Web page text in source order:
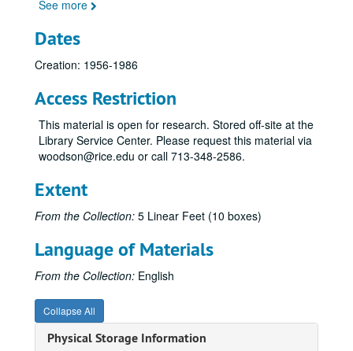
See more
Dates
Creation: 1956-1986
Access Restriction
This material is open for research. Stored off-site at the
Library Service Center. Please request this material via
woodson@rice.edu or call 713-348-2586.
Extent
From the Collection: 5 Linear Feet (10 boxes)
Language of Materials
From the Collection: English
Collapse All
Physical Storage Information